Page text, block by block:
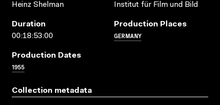
Heinz Shelman
Institut für Film und Bild
Duration
00:18:53:00
Production Places
GERMANY
Production Dates
1955
Collection metadata